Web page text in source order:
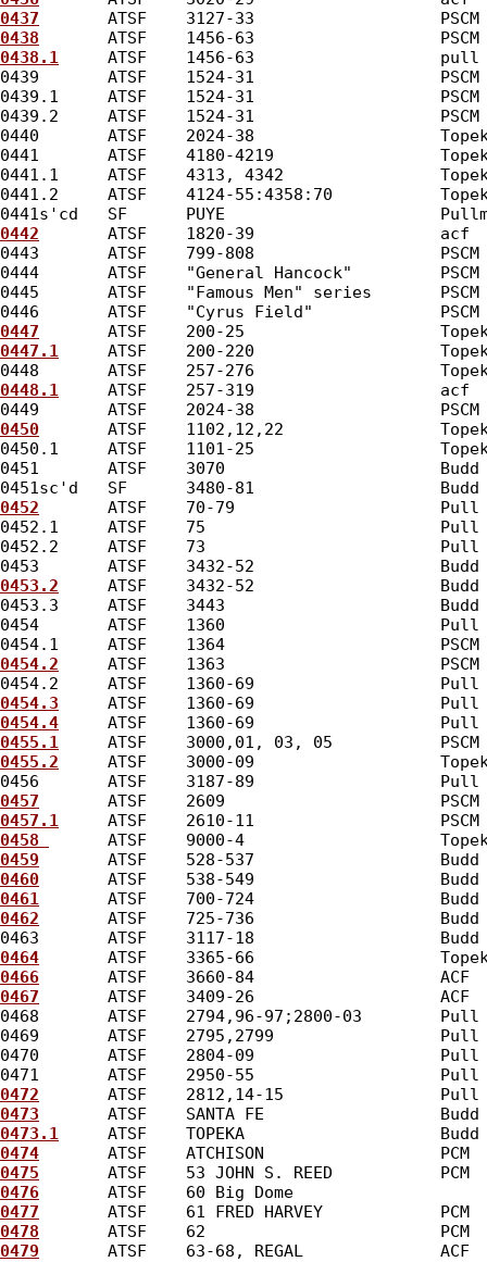
0437
ATSF    3127-33
0438
ATSF    1456-63
0438.1
ATSF    1456-63
0439       ATSF    1524-31
0439.1     ATSF    1524-31                   PSCM
0439.2     ATSF    1524-31
0440       ATSF    2024-38
0441       ATSF    4180-4219
0441.1     ATSF    4313, 4342
0441.2     ATSF    4124-55:4358:70
0441s'cd   SF      PUYE
0442
ATSF    1820-39                   acf
0443       ATSF    799-808
0444       ATSF    "General
0445       ATSF    "Famous Men" series
0446       ATSF    "Cyrus Field"
0447
ATSF    200-25
0447.1
ATSF    200-220
0448       ATSF    257-276
0448.1
ATSF    257-319                   acf
0449       ATSF    2024-38
0450
ATSF    1102,12,22
0450.1     ATSF    1101-25
0451       ATSF    3070
0451sc'd   SF      3480-81
0452
ATSF    70-79
0452.1     ATSF    75                        Pull
0452.2     ATSF    73                        Pull
0453       ATSF    3432-52
0453.2
ATSF    3432-52
0453.3     ATSF    3443
0454       ATSF    1360                      Pull
0454.1     ATSF    1364                      PSCM
0454.2
ATSF    1363
0454.2     ATSF    1360-69                   Pull
0454.3
ATSF    1360-69
0454.4
ATSF    1360-69
0455.1
ATSF    3000,01, 03, 05
0455.2
ATSF    3000-09
0456       ATSF    3187-89                   Pull
0457
ATSF    2609
0457.1
ATSF    2610-11
0458
ATSF    9000-4
0459
ATSF    528-537
0460
ATSF    538-549
0461
ATSF    700-724
0462
ATSF    725-736
0463       ATSF    3117-18                   Budd
0464
ATSF    3365-66
0466
ATSF    3660-84                   ACF
0467
ATSF    3409-26                   ACF
0468       ATSF    2794,96-97;2800-03        Pull
0469       ATSF    2795,2799                 Pull
0470       ATSF    2804-09                   Pull
0471       ATSF    2950-55                   Pull
0472
ATSF    2812,14-15
0473
ATSF    SANTA FE
0473.1
ATSF    TOPEKA
0474
ATSF    ATCHISON                  PCM
0475
ATSF    53 JOHN S. REED           PCM
0476
ATSF    60 Big Dome
0477
ATSF    61 FRED HARVEY            PCM
0478
ATSF    62                        PCM
0479
ATSF    63-68, REGAL              ACF